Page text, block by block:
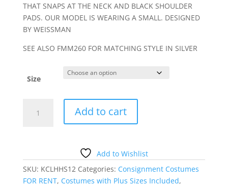
THAT SNAPS AT THE NECK AND BLACK SHOULDER
PADS. OUR MODEL IS WEARING A SMALL. DESIGNED
BY WEISSMAN
SEE ALSO FMM260 FOR MATCHING STYLE IN SILVER
Size
FRINGE
LEOTARD
quantity
Add to cart
Add to Wishlist
SKU: KCLHHS12 Categories: Consignment Costumes
FOR RENT, Costumes with Plus Sizes Included,